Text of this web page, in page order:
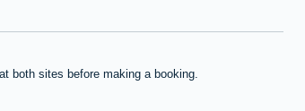
both sites before making a booking.